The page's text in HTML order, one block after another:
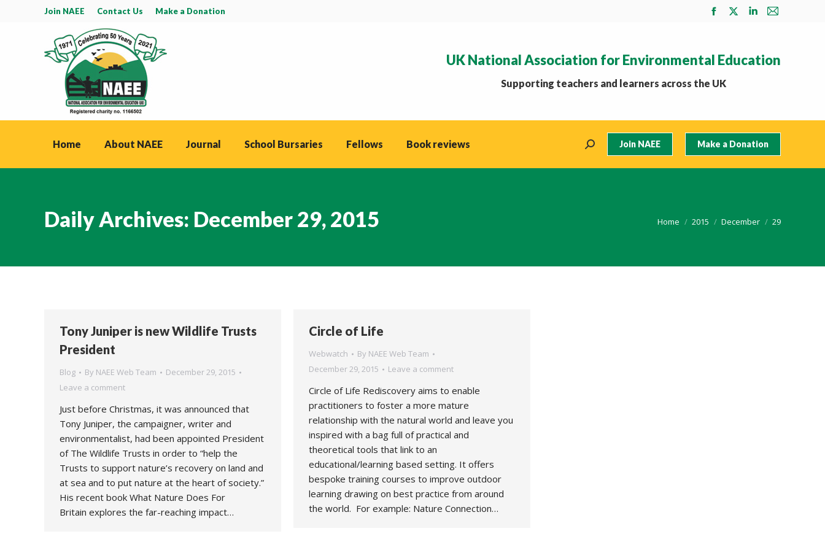
Join NAEE Contact Us Make a Donation
Facebook
in
new
X
in
Linkedin
in
Mail
in
UK National Association for Environmental Education
Supporting teachers and learners across the UK
Home About NAEE Journal School Bursaries Fellows Book reviews Search: Join NAEE Make a Donation
Daily Archives: December 29, 2015 You are here:
Home 2015 December 29
Tony Juniper is new Wildlife Trusts
President
Blog By NAEE Web Team
December 29, 2015
Leave a comment
Just before Christmas, it was announced that
Tony Juniper, the campaigner, writer and
environmentalist, had been appointed President
of The Wildlife Trusts in order to “help the
Trusts to support nature’s recovery on land and
at sea and to put nature at the heart of society.”
His recent book What Nature Does For
Britain explores the far-reaching impact…
Circle of Life
Webwatch By NAEE Web Team
December 29, 2015
Leave a comment
Circle of Life Rediscovery aims to enable
practitioners to foster a more mature
relationship with the natural world and leave you
inspired with a bag full of practical and
theoretical tools that link to an
educational/learning based setting. It offers
bespoke training courses to improve outdoor
learning drawing on best practice from around
the world. For example: Nature Connection…